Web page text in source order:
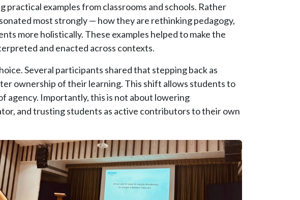
examples from classrooms and schools. Rather
most strongly — how they are rethinking pedagogy,
more holistically. These examples helped to make the
and enacted across contexts.
Several participants shared that stepping back as
ownership of their learning. This shift allows students to
agency. Importantly, this is not about lowering
and trusting students as active contributors to their own